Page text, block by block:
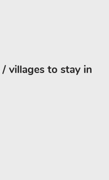
villages to stay in